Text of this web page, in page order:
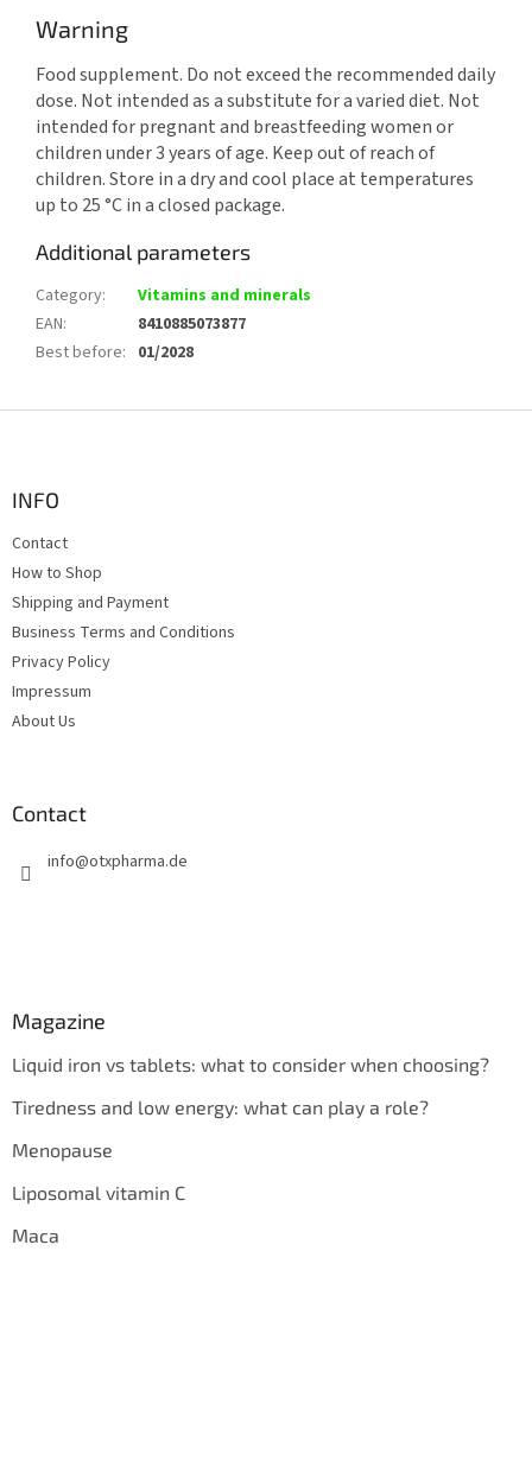
Warning
Food supplement. Do not exceed the recommended daily
dose. Not intended as a substitute for a varied diet. Not
intended for pregnant and breastfeeding women or
children under 3 years of age. Keep out of reach of
children. Store in a dry and cool place at temperatures
up to 25 °C in a closed package.
Additional parameters
Category:
Vitamins and minerals
EAN:
8410885073877
Best before: 01/2028
INFO
Contact
How to Shop
Shipping and Payment
Business Terms and Conditions
Privacy Policy
Impressum
About Us
Contact
info@otxpharma.de
Magazine
Liquid iron vs tablets: what to consider when choosing?
Tiredness and low energy: what can play a role?
Menopause
Liposomal vitamin C
Maca